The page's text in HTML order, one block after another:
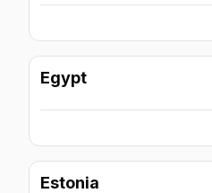
Egypt
Estonia